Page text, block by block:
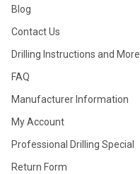
Blog
Contact Us
Drilling Instructions and More
FAQ
Manufacturer Information
My Account
Professional Drilling Special
Return Form